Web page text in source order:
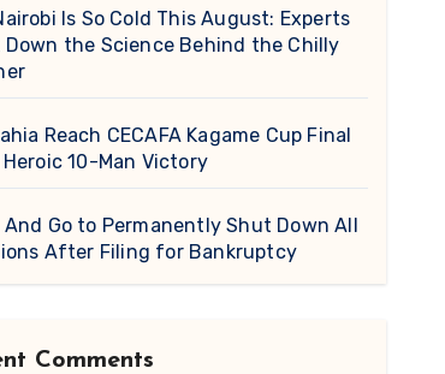
Is So Cold This August: Experts
Down the Science Behind the Chilly
Reach CECAFA Kagame Cup Final
10-Man Victory
And Go to Permanently Shut Down All
After Filing for Bankruptcy
Comments